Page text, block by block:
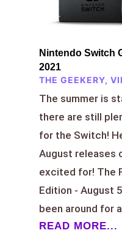
Nintendo Switch
2021
THE GEEKERY,
The summer is
there are still
for the Switch!
August releases
excited for! The
Edition - August
been around for
READ MORE...